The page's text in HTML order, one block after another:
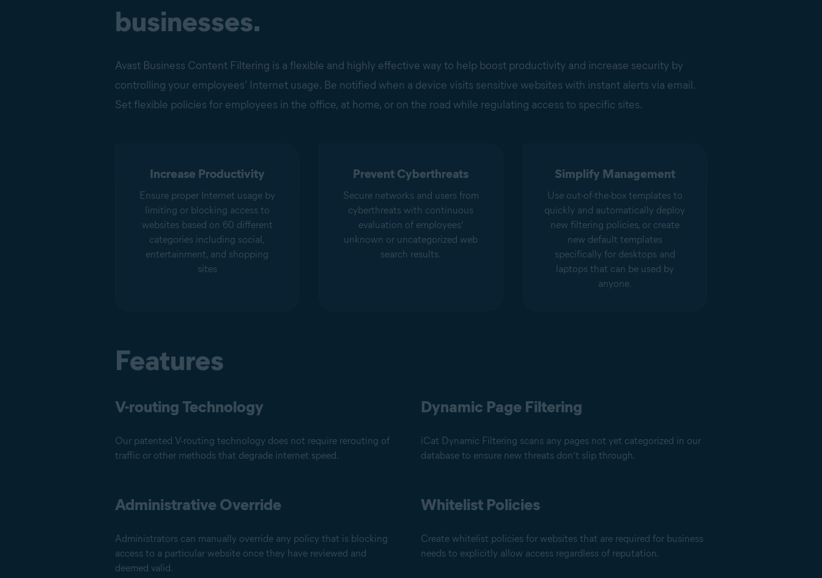
businesses.
Avast Business Content Filtering is a flexible and highly effective way to help boost productivity and increase security by
controlling your employees’ Internet usage. Be notified when a device visits sensitive websites with instant alerts via email.
Set flexible policies for employees in the office, at home, or on the road while regulating access to specific sites.
Increase Productivity
Ensure proper Internet usage by
limiting or blocking access to
websites based on 60 different
categories including social,
entertainment, and shopping
sites
Prevent Cyberthreats
Secure networks and users from
cyberthreats with continuous
evaluation of employees’
unknown or uncategorized web
search results.
Simplify Management
Use out-of-the-box templates to
quickly and automatically deploy
new filtering policies, or create
new default templates
specifically for desktops and
laptops that can be used by
anyone.
Features
V-routing Technology
Our patented V-routing technology does not require rerouting of
traffic or other methods that degrade internet speed.
Administrative Override
Administrators can manually override any policy that is blocking
access to a particular website once they have reviewed and
deemed valid.
Dynamic Page Filtering
iCat Dynamic Filtering scans any pages not yet categorized in our
database to ensure new threats don’t slip through.
Whitelist Policies
Create whitelist policies for websites that are required for business
needs to explicitly allow access regardless of reputation.